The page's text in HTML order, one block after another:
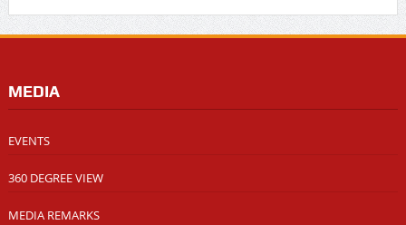
MEDIA
EVENTS
360 DEGREE VIEW
MEDIA REMARKS